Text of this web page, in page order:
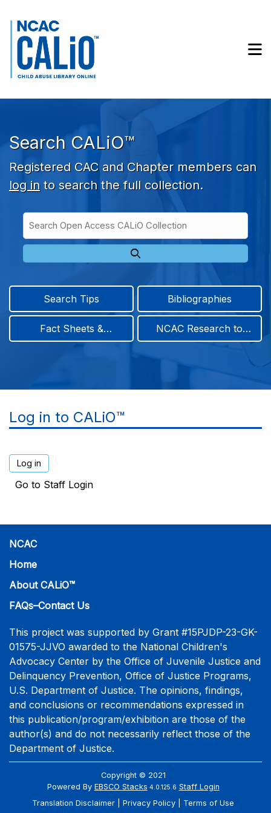
Skip to search bar
Skip to main content
Skip to footer
Search CALiO™
Registered CAC and Chapter members can
log in to search the full collection.
Type
Access
CALiO
Search Tips Bibliographies
Fact Sheets &
NCAC Research to
Log in to CALiO™
Go to Staff Login
NCAC
Home
About CALiO™
FAQs–Contact Us
This project was supported by Grant #15PJDP-23-GK-
01575-JJVO awarded to the National Children's
Advocacy Center by the Office of Juvenile Justice and
Delinquency Prevention, Office of Justice Programs,
U.S. Department of Justice. The opinions, findings,
and conclusions or recommendations expressed in
this publication/program/exhibition are those of the
author(s) and do not necessarily reflect those of the
Department of Justice.
Copyright © 2021
Powered By EBSCO Stacks 4.0.125.6 Staff Login
Translation Disclaimer
Privacy Policy Terms of Use